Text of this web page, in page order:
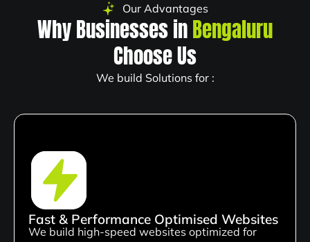
Our Advantages
Why Businesses inBengaluru
Choose Us
We build Solutions for :
Fast & Performance Optimised Websites
We build high-speed websites optimized for